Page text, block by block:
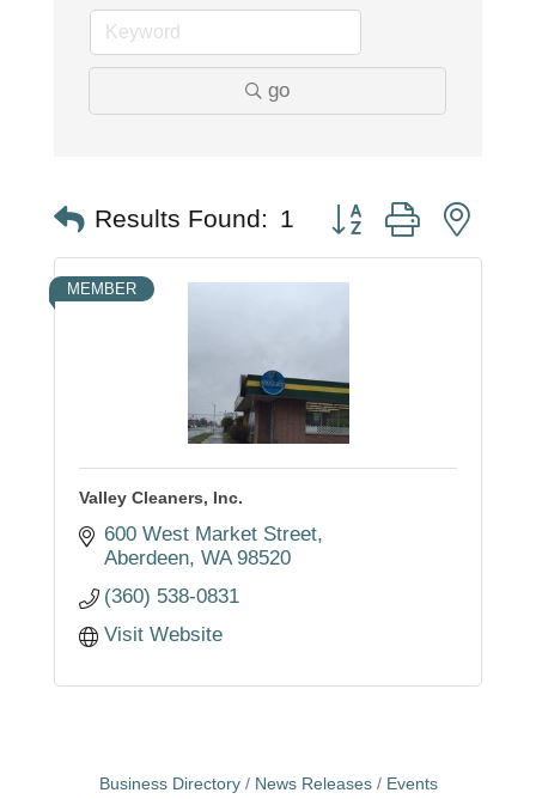
go
Results Found: 1 Button group with
MEMBER
Valley Cleaners, Inc.
600 West Market Street
Aberdeen WA 98520
(360) 538-0831
Visit Website
Business Directory News Releases
Events